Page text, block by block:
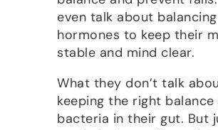
even talk about
hormones to keep their
stable and mind clear.
What they don’t talk
keeping the right
bacteria in their gut. But